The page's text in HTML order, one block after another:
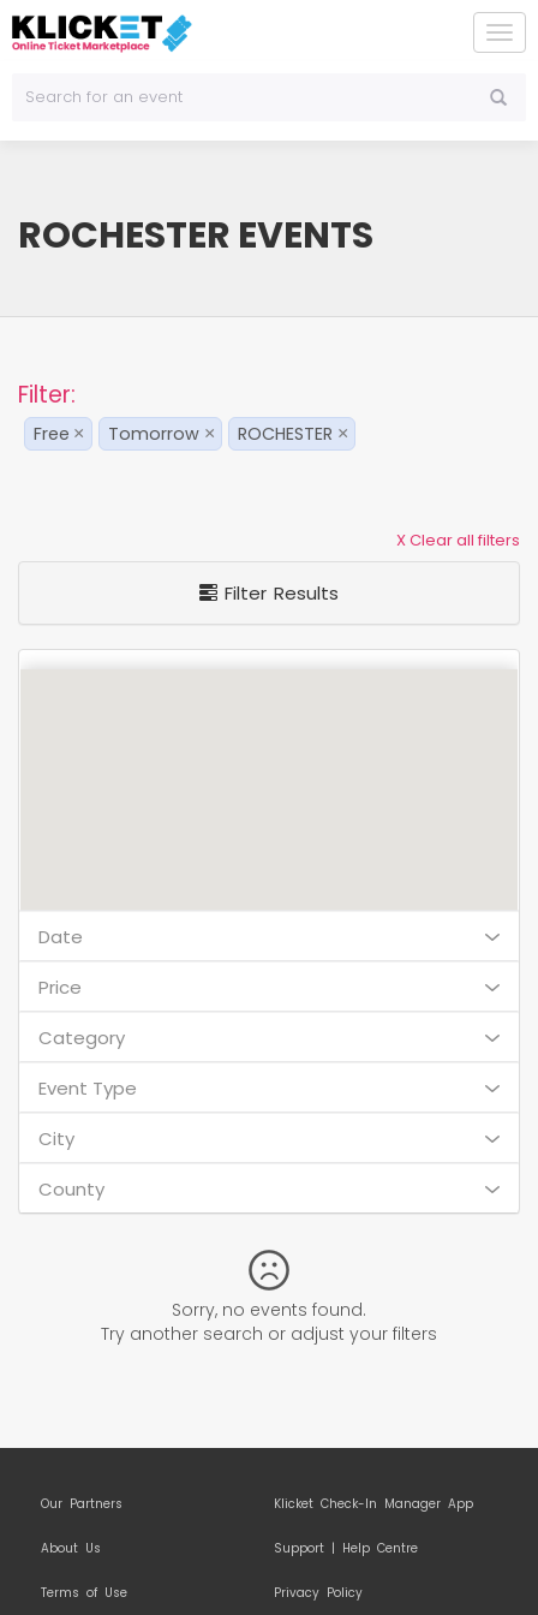
ROCHESTER EVENTS
Filter:
Free × Tomorrow × ROCHESTER ×
X Clear all filters
Filter Results
Date
Price
Category
Event Type
City
County
Sorry, no events found.
Try another search or adjust your filters
Our Partners Klicket Check-In Manager App
About Us Support | Help Centre
Terms of Use Privacy Policy